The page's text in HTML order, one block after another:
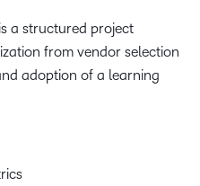
a structured project
from vendor selection
adoption of a learning